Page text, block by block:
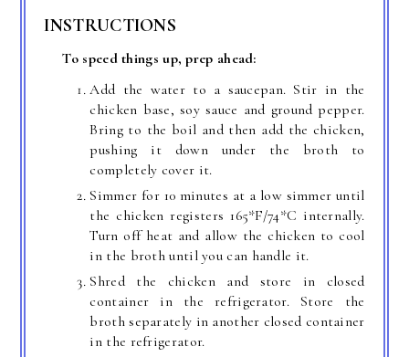
INSTRUCTIONS
To speed things up, prep ahead:
Add the water to a saucepan. Stir in the
chicken base, soy sauce and ground pepper.
Bring to the boil and then add the chicken,
pushing it down under the broth to
completely cover it.
Simmer for 10 minutes at a low simmer until
the chicken registers 165*F/74*C internally.
Turn off heat and allow the chicken to cool
in the broth until you can handle it.
Shred the chicken and store in closed
container in the refrigerator. Store the
broth separately in another closed container
in the refrigerator.